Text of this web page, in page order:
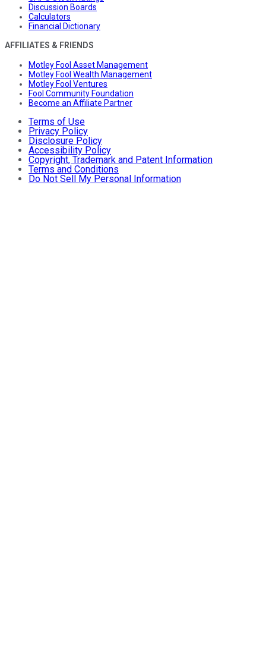
Discussion Boards
Calculators
Financial Dictionary
AFFILIATES & FRIENDS
Motley Fool Asset Management
Motley Fool Wealth Management
Motley Fool Ventures
Fool Community Foundation
Become an Affiliate Partner
Terms of Use
Privacy Policy
Disclosure Policy
Accessibility Policy
Copyright, Trademark and Patent Information
Terms and Conditions
Do Not Sell My Personal Information